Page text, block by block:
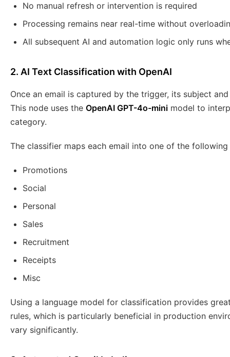
No manual refresh or intervention is required
Processing remains near real-time without
All subsequent AI and automation logic only runs
2. AI Text Classification with OpenAI
Once an email is captured by the trigger, its subject
This node uses the OpenAI GPT-4o-mini model to
category.
The classifier maps each email into one of the
Promotions
Social
Personal
Sales
Recruitment
Receipts
Misc
Using a language model for classification provides
rules, which is particularly beneficial in production
vary significantly.